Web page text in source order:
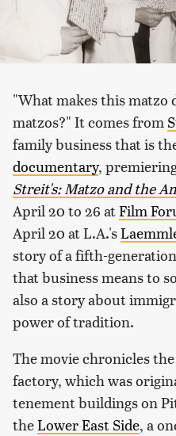
"What makes this
matzos?" It comes from
family business that is
documentary,
Streit's: Matzo and the
April 20 to 26 atFilm
April 20 at L.A.'s
story of a fifth-
that business means to
also a story about
power of tradition.
The movie chronicles
factory, which was
tenement buildings on
theLower East Side, a